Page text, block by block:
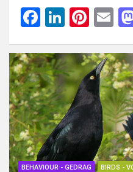
F
ce
b
o
o
k
Li
ke
dI
n
Pi
er
es
t
E
ail
BEHAVIOUR - GEDRAG BIRDS -